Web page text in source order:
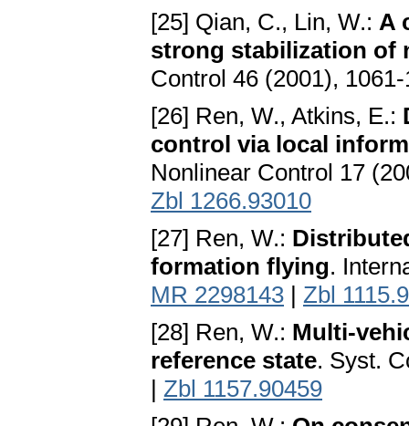
[25] Qian, C., Lin, W.: A
strong stabilization of
Control 46 (2001),
[26] Ren, W., Atkins, E.:
control via local
Nonlinear Control 17
Zbl 1266.93010
[27] Ren, W.:
formation flying.
MR 2298143 | Zbl
[28] Ren, W.: Multi-
reference state. Syst.
| Zbl 1157.90459